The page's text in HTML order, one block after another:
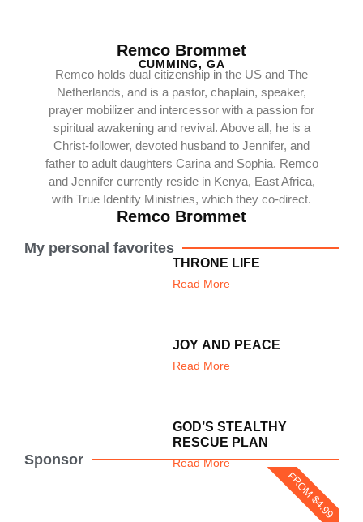
Remco Brommet
CUMMING, GA
Remco holds dual citizenship in the US and The
Netherlands, and is a pastor, chaplain, speaker,
prayer mobilizer and intercessor with a passion for
spiritual awakening and revival. Above all, he is a
Christ-follower, devoted husband to Jennifer, and
father to adult daughters Carina and Sophia. Remco
and Jennifer currently reside in Kenya, East Africa,
with True Identity Ministries, which they co-direct.
Remco Brommet
My personal favorites
THRONE LIFE
Read More
JOY AND PEACE
Read More
GOD’S STEALTHY
RESCUE PLAN
Read More
Sponsor
FROM $4.99